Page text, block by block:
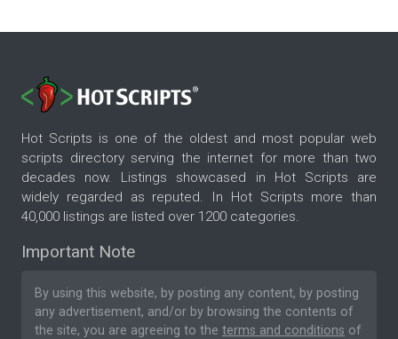
Hot Scripts is one of the oldest and most popular web
scripts directory serving the internet for more than two
decades now. Listings showcased in Hot Scripts are
widely regarded as reputed. In Hot Scripts more than
40,000 listings are listed over 1200 categories.
Important Note
By using this website, by posting any content, by posting
any advertisement, and/or by browsing the contents of
the site, you are agreeing to the terms and conditions of